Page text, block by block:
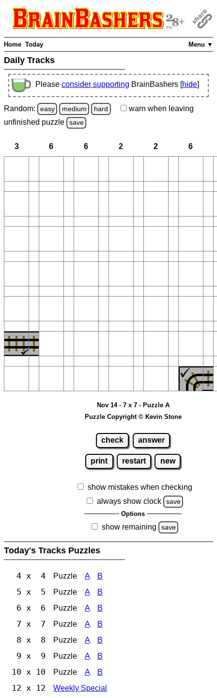
Menu ▼
Home Today
Daily Tracks
Please consider supporting BrainBashers [hide]
Random: easy medium hard warn when leaving
unfinished puzzle save
3 6 6 2 2 6
Nov 14 - 7 x 7 - Puzzle A
Puzzle Copyright © Kevin Stone
check answer
print restart new
show mistakes when checking
always show clock
save
Options
show remaining save
Today's Tracks Puzzles
4 x 4 Puzzle A B
5 x 5 Puzzle A B
6 x 6 Puzzle A B
7 x 7 Puzzle A B
8 x 8 Puzzle A B
9 x 9 Puzzle A B
10 x 10 Puzzle A B
12 x 12 Weekly Special